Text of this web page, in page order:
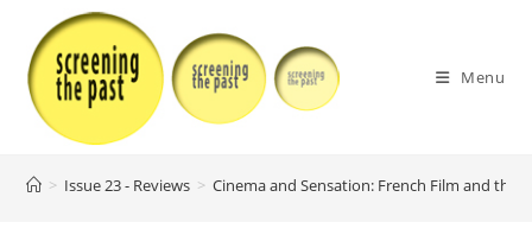
content
Menu
> Issue 23 - Reviews > Cinema and Sensation: French Film and the